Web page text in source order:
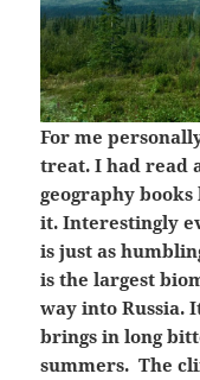
For me
treat. I had read
geography
it. Interestingly
is just as
is the largest
way into Russia.
brings in long
summers. The